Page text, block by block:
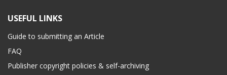
USEFUL LINKS
Guide to submitting an Article
FAQ
Publisher copyright policies & self-archiving